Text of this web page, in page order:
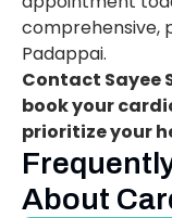
comprehensive,
Padappai.
Contact Sayee
book your
prioritize your
About